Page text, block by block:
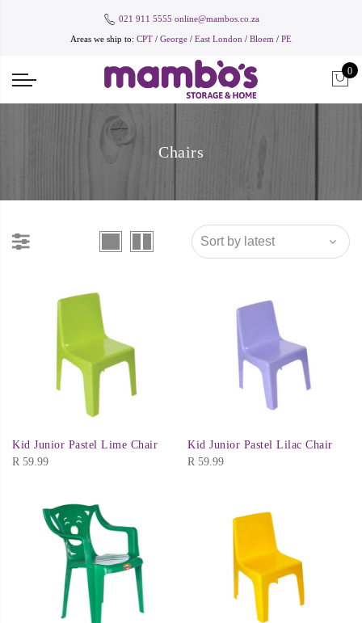
021 911 5555 online@mambos.co.za
Areas we ship to: CPT / George / East London / Bloem / PE
0
Chairs
Kid Junior Pastel Lime Chair
R 59.99
Kid Junior Pastel Lilac Chair
R 59.99